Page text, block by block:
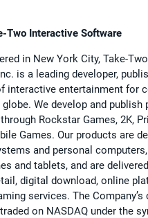
Two Interactive Software
in New York City, Take-
is a leading developer,
interactive entertainment for
We develop and publish
Rockstar Games, 2K,
Games. Our products are
and personal
and tablets, and are
digital download, online
services. The
on NASDAQ under the